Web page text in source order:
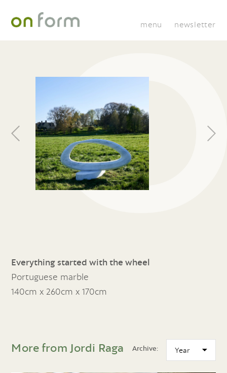
menu newsletter
Everything started with the wheel
Portuguese marble
140cm x 260cm x 170cm
More from Jordi Raga Archive: